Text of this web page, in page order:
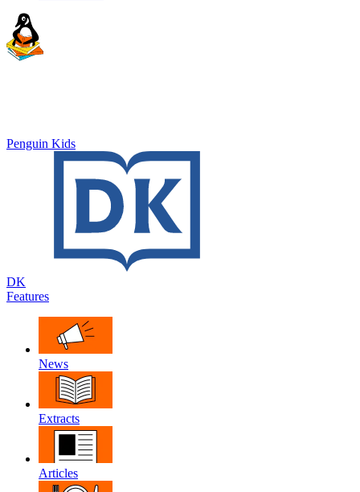
Penguin Kids
DK
Features
News
Extracts
Articles